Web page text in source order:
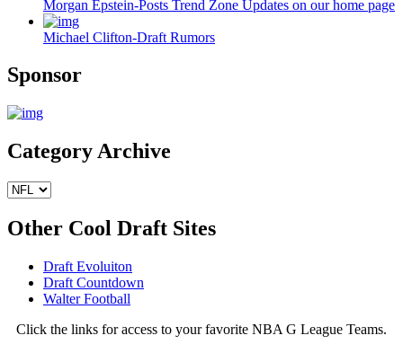
Morgan Epstein-Posts Trend Zone Updates on our home page
Michael Clifton-Draft Rumors
Sponsor
Category Archive
Other Cool Draft Sites
Draft Evoluiton
Draft Countdown
Walter Football
Click the links for access to your favorite NBA G League Teams.